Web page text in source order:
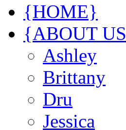
{HOME}
{ABOUT
Ashley
Brittany
Dru
Jessica